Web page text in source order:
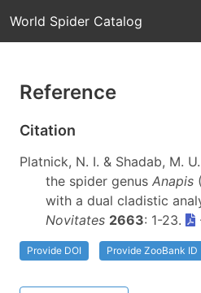
World Spider Catalog
Reference
Citation
Platnick, N. I. & Shadab, M.
the spider genus Anapis
with a dual cladistic
Novitates 2663: 1-23.
Provide DOI Provide ZooBank ID